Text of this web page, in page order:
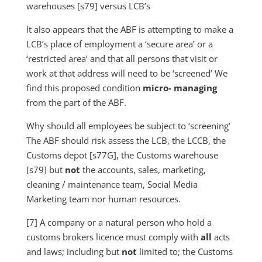
warehouses [s79] versus LCB’s
It also appears that the ABF is attempting to make a
LCB’s place of employment a ‘secure area’ or a
‘restricted area’ and that all persons that visit or
work at that address will need to be ‘screened’ We
find this proposed condition micro- managing
from the part of the ABF.
Why should all employees be subject to ‘screening’
The ABF should risk assess the LCB, the LCCB, the
Customs depot [s77G], the Customs warehouse
[s79] but not the accounts, sales, marketing,
cleaning / maintenance team, Social Media
Marketing team nor human resources.
[7] A company or a natural person who hold a
customs brokers licence must comply with all acts
and laws; including but not limited to; the Customs